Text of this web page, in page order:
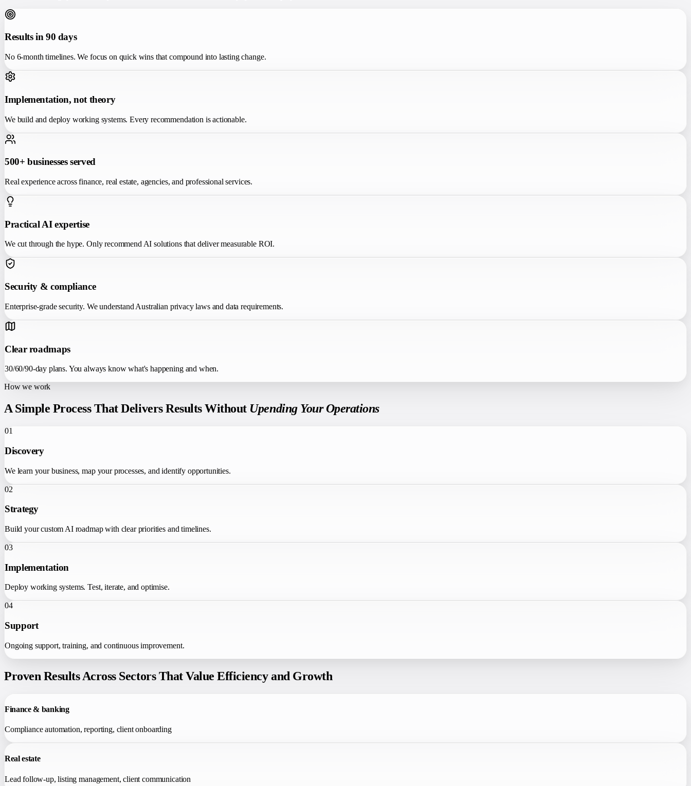
Results in 90 days
No 6-month timelines. We focus on quick wins that compound into lasting change.
Implementation, not theory
We build and deploy working systems. Every recommendation is actionable.
500+ businesses served
Real experience across finance, real estate, agencies, and professional services.
Practical AI expertise
We cut through the hype. Only recommend AI solutions that deliver measurable ROI.
Security & compliance
Enterprise-grade security. We understand Australian privacy laws and data requirements.
Clear roadmaps
30/60/90-day plans. You always know what's happening and when.
How we work
A Simple Process That Delivers Results Without Upending Your Operations
01
Discovery
We learn your business, map your processes, and identify opportunities.
02
Strategy
Build your custom AI roadmap with clear priorities and timelines.
03
Implementation
Deploy working systems. Test, iterate, and optimise.
04
Support
Ongoing support, training, and continuous improvement.
Proven Results Across Sectors That Value Efficiency and Growth
Finance & banking
Compliance automation, reporting, client onboarding
Real estate
Lead follow-up, listing management, client communication